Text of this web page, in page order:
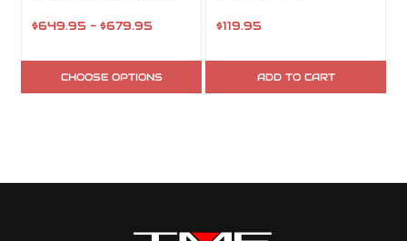
$649.95 - $679.95
CHOOSE OPTIONS
$119.95
ADD TO CART